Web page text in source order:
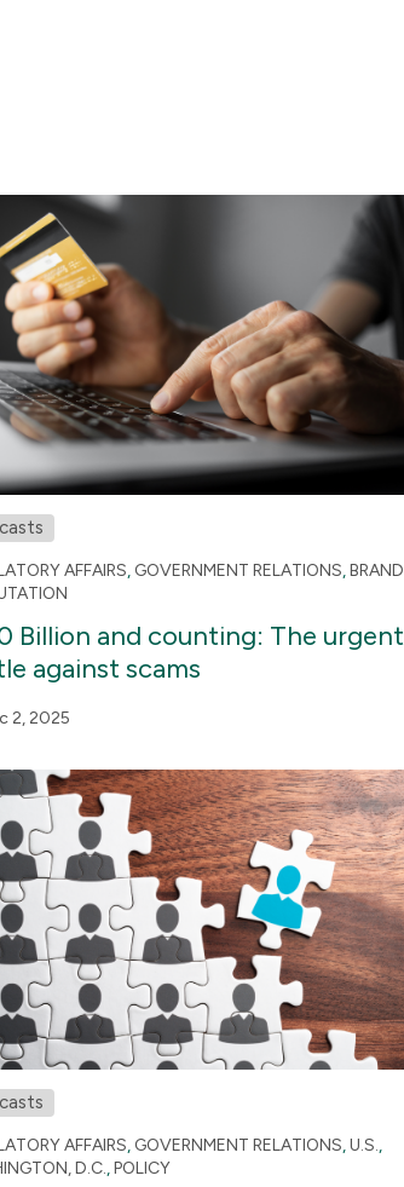
AFFAIRS, GOVERNMENT RELATIONS,BRAND
Billion and counting: The urgent
against scams
2, 2025
AFFAIRS, GOVERNMENT RELATIONS,U.S.,
D.C.,POLICY